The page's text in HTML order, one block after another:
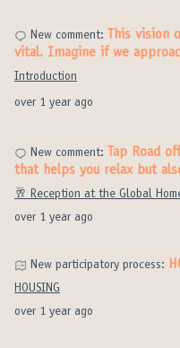
over 1 year ago
New comment:
This vision
vital. Imagine if we
Introduction
over 1 year ago
New comment:
Tap Road
that helps you relax but
🥂 Reception at the Global
over 1 year ago
New participatory process:
HOUSING